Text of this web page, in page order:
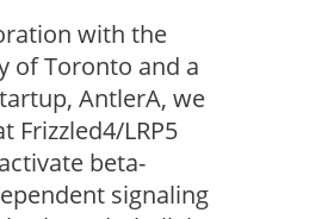
with the
of Toronto and a
AntlerA, we
Frizzled4/LRP5
beta-
signaling